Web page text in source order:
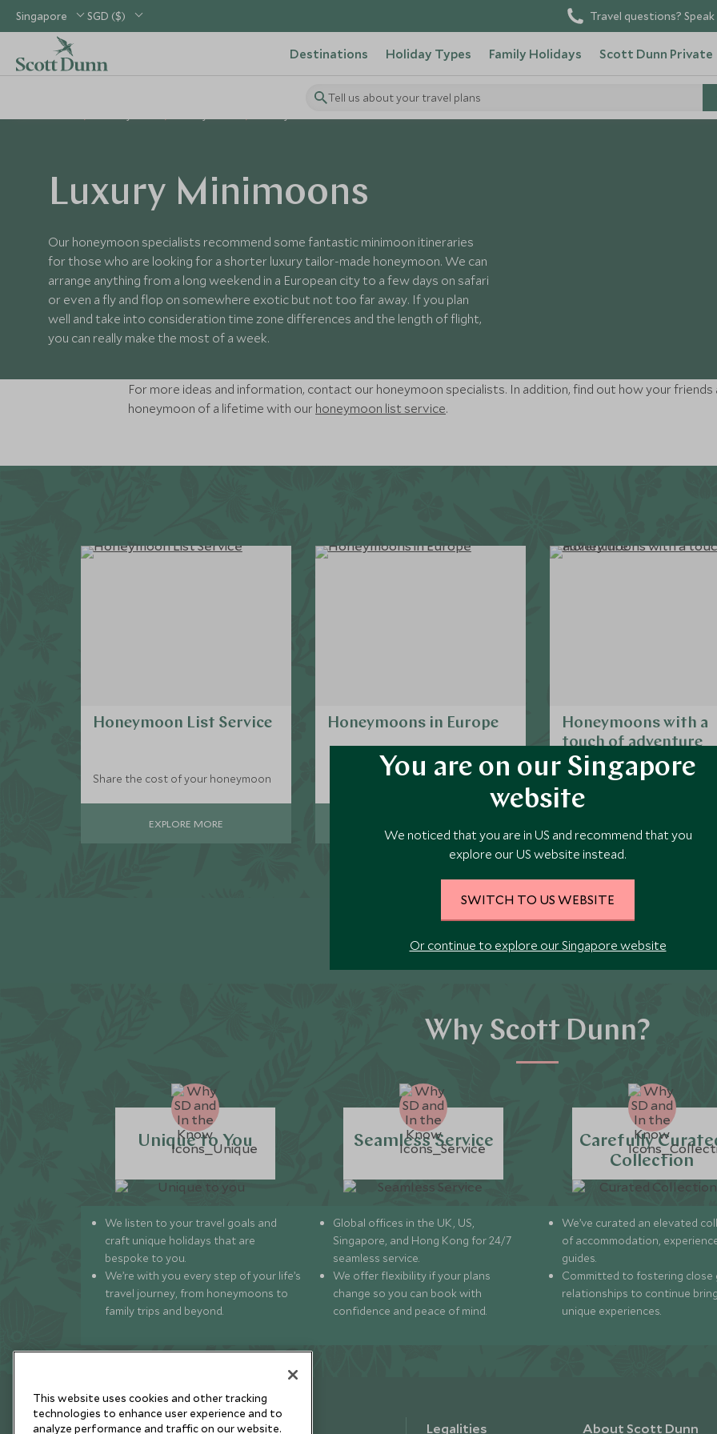
Singapore SGD ($) Travel questions?
Destinations Holiday Types Family Holidays Scott Dunn Private
Tell us about your travel plans
Luxury Minimoons
Our honeymoon specialists recommend some fantastic minimoon itineraries
for those who are looking for a shorter luxury tailor-made honeymoon. We can
arrange anything from a long weekend in a European city to a few days on safari
or even a fly and flop on somewhere exotic but not too far away. If you plan
well and take into consideration time zone differences and the length of flight,
you can really make the most of a week.
For more ideas and information, contact our honeymoon specialists. In addition, find out how your friends
honeymoon of a lifetime with our honeymoon list service.
Honeymoon List Service
Share the cost of your honeymoon
EXPLORE MORE
Honeymoons in Europe
Honeymoons with a
touch of adventure
An increasingly popular
honeymoons is something with
element of adventure. And if
at a spa destination for some
time too.
Call us on212 372 7009 to start planning
Why Scott Dunn?
Unique to You
We listen to your travel goals and
craft unique holidays that are
bespoke to you.
We’re with you every step of your life’s
travel journey, from honeymoons to
family trips and beyond.
Seamless Service
Global offices in the UK, US,
Singapore, and Hong Kong for 24/7
seamless service.
We offer flexibility if your plans
change so you can book with
confidence and peace of mind.
Carefully
Collection
We’ve curated an elevated
of accommodation,
guides.
Committed to fostering close
relationships to continue
unique experiences.
You are on our Singapore
website
We noticed that you are in US and recommend that you
explore our US website instead.
SWITCH TO US WEBSITE
Or continue to explore our Singapore website
Legalities About Scott Dunn
This website uses cookies and other tracking
technologies to enhance user experience and to
analyze performance and traffic on our website.